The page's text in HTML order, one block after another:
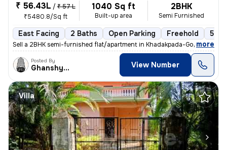
₹ 56.43L / ₹ 57 L
₹5480.8/Sq ft
1040 Sq ft
Built-up area
2BHK
Semi Furnished
East Facing 2 Baths Open Parking Freehold 5 to
Sell a 2BHK semi-furnished flat/apartment in Khadakpada-Godrej Hill, K
, more
Posted By
Ghanshyam View Number
Villa